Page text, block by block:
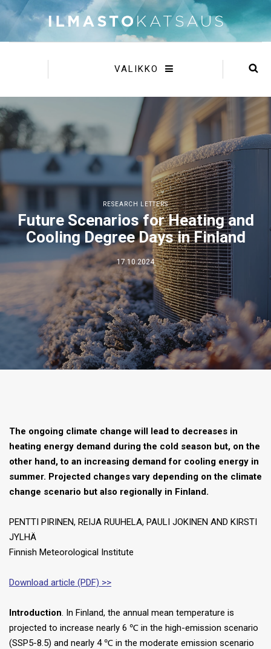
VALIKKO
RESEARCH LETTERS
Future Scenarios for Heating and
Cooling Degree Days in Finland
17.10.2024
The ongoing climate change will lead to decreases in
heating energy demand during the cold season but, on the
other hand, to an increasing demand for cooling energy in
summer. Projected changes vary depending on the climate
change scenario but also regionally in Finland.
PENTTI PIRINEN, REIJA RUUHELA, PAULI JOKINEN AND KIRSTI
JYLHÄ
Finnish Meteorological Institute
Download article (PDF) >>
Introduction. In Finland, the annual mean temperature is
projected to increase nearly 6 ℃ in the high-emission scenario
(SSP5-8.5) and nearly 4 ℃ in the moderate emission scenario